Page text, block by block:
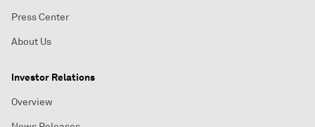
Press Center
About Us
Investor Relations
Overview